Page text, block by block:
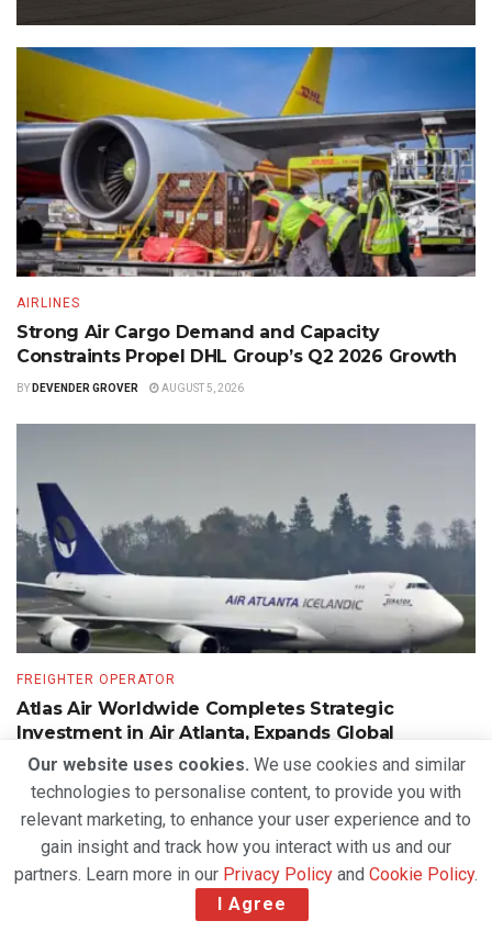
AIRLINES
Strong Air Cargo Demand and Capacity
Constraints Propel DHL Group’s Q2 2026 Growth
BY DEVENDER GROVER AUGUST 5, 2026
FREIGHTER OPERATOR
Atlas Air Worldwide Completes Strategic
Investment in Air Atlanta, Expands Global
Freighter Network
DEVENDER GROVER AUGUST 5, 2026
Our website uses cookies. We use cookies and similar
technologies to personalise content, to provide you with
relevant marketing, to enhance your user experience and to
gain insight and track how you interact with us and our
partners. Learn more in our Privacy Policy and Cookie Policy.
I Agree